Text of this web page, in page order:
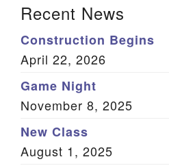
Office Email
Member Log In
Sitemap
Navigation
Recent News
Construction Begins
April 22, 2026
Game Night
November 8, 2025
New Class
August 1, 2025